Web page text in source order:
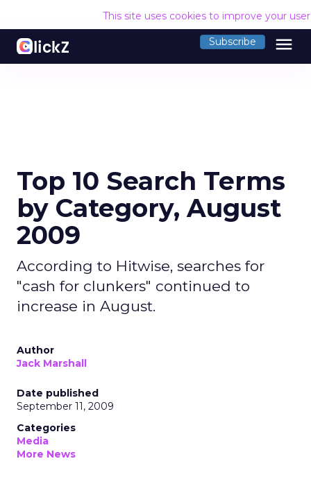
This site uses cookies to improve your
Subscribe menu
Top 10 Search Terms
by Category, August
2009
According to Hitwise, searches for
"cash for clunkers" continued to
increase in August.
Author
Jack Marshall
Date published
September 11, 2009
Categories
Media
More News